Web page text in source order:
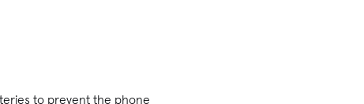
to prevent the phone